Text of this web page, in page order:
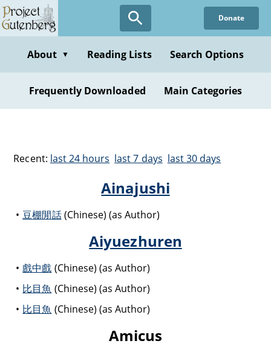
Donate
About ▼ Reading Lists Search Options
Frequently Downloaded Main Categories
Recent: last 24 hours last 7 days last 30 days
Ainajushi
豆棚閒話(Chinese) (as Author)
Aiyuezhuren
戲中戲 (Chinese) (as Author)
比目魚 (Chinese) (as Author)
比目魚 (Chinese) (as Author)
Amicus